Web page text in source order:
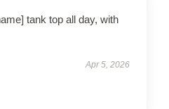
tank top all day, with
Apr 5, 2026